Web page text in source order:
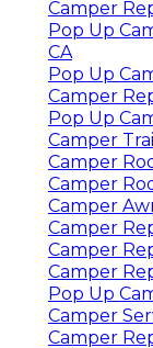
We have
Rockwall,
Kerrville.
Pop Up
Camper
Camper
Camper
Camping
Pop Up
Pop Up
Pop Up
Camper
Camper
Pop Up